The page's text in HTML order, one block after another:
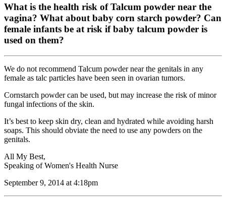
What is the health risk of Talcum powder near the
vagina? What about baby corn starch powder? Can
female infants be at risk if baby talcum powder is
used on them?
We do not recommend Talcum powder near the genitals in any
female as talc particles have been seen in ovarian tumors.
Cornstarch powder can be used, but may increase the risk of minor
fungal infections of the skin.
It’s best to keep skin dry, clean and hydrated while avoiding harsh
soaps. This should obviate the need to use any powders on the
genitals.
All My Best,
Speaking of Women's Health Nurse
September 9, 2014 at 4:18pm